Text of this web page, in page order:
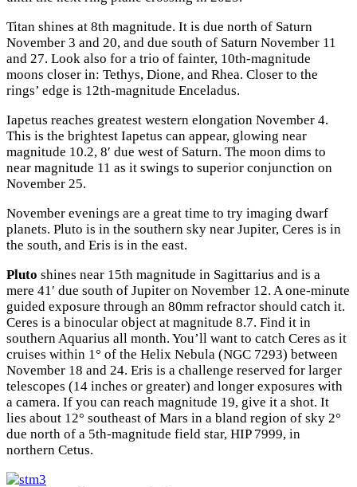
Titan shines at 8th magnitude. It is due north of Saturn
November 3 and 20, and due south of Saturn November 11
and 27. Look also for a trio of fainter, 10th-magnitude
moons closer in: Tethys, Dione, and Rhea. Closer to the
rings’ edge is 12th-magnitude Enceladus.
Iapetus reaches greatest western elongation November 4.
This is the brightest Iapetus can appear, glowing near
magnitude 10.2, 8′ due west of Saturn. The moon dims to
near magnitude 11 as it swings to superior conjunction on
November 25.
November evenings are a great time to try imaging dwarf
planets. Pluto is in the southern sky near Jupiter, Ceres is in
the south, and Eris is in the east.
Pluto shines near 15th magnitude in Sagittarius and is a
mere 41′ due south of Jupiter on November 12. A one-minute
guided exposure through an 80mm refractor should catch it.
Ceres is a binocular object at magnitude 8.7. Find it in
southern Aquarius all month. You’ll want to catch Ceres as it
cruises within 1° of the Helix Nebula (NGC 7293) between
November 18 and 24. Eris is a challenge reserved for larger
telescopes (14 inches or greater) and longer exposures with
a camera. If you can reach magnitude 19, give it a shot. It
lies about 12° southeast of Mars in a bland region of sky 2°
due north of a 5th-magnitude field star, HIP 7999, in
northern Cetus.